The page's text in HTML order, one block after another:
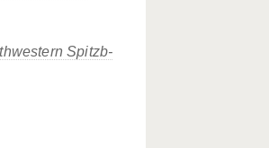
Spitzb-